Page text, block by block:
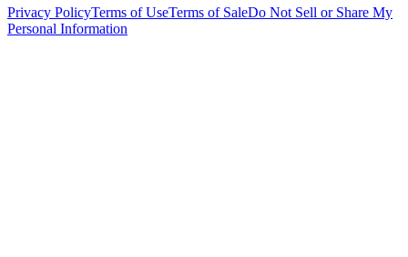
Privacy PolicyTerms of UseTerms of SaleDo Not Sell or Share My
Personal Information